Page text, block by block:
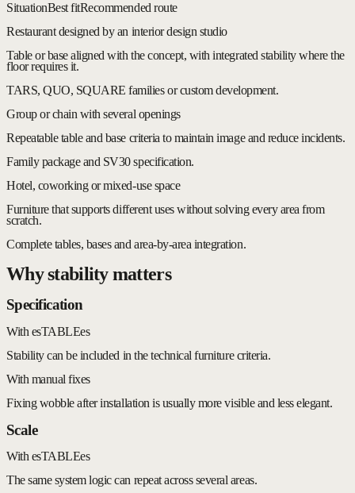
SituationBest fitRecommended route
Restaurant designed by an interior design studio
Table or base aligned with the concept, with integrated stability where the
floor requires it.
TARS, QUO, SQUARE families or custom development.
Group or chain with several openings
Repeatable table and base criteria to maintain image and reduce incidents.
Family package and SV30 specification.
Hotel, coworking or mixed-use space
Furniture that supports different uses without solving every area from
scratch.
Complete tables, bases and area-by-area integration.
Why stability matters
Specification
With esTABLEes
Stability can be included in the technical furniture criteria.
With manual fixes
Fixing wobble after installation is usually more visible and less elegant.
Scale
With esTABLEes
The same system logic can repeat across several areas.